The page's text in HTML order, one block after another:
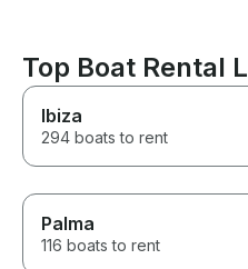
Top Boat Rental
Ibiza
294 boats to rent
Palma
116 boats to rent